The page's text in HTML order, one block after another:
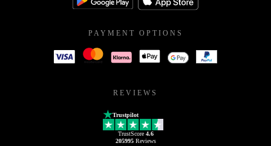
PAYMENT OPTIONS
REVIEWS
Trustpilot
TrustScore 4.6
205995Reviews